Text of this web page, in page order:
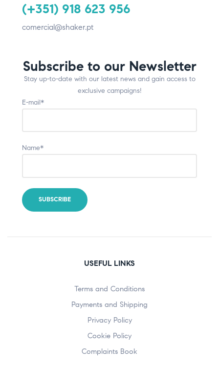
(+351) 918 623 956
comercial@shaker.pt
Subscribe to our Newsletter
Stay up-to-date with our latest news and gain access to
exclusive campaigns!
E-mail*
Name*
USEFUL LINKS
Terms and Conditions
Payments and Shipping
Privacy Policy
Cookie Policy
Complaints Book